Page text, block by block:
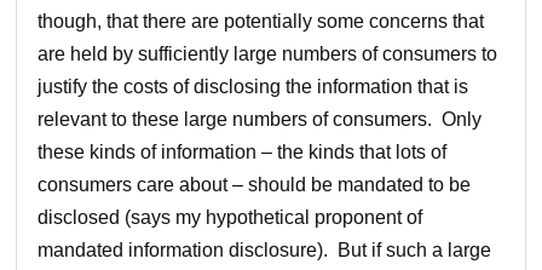
though, that there are potentially some concerns that
are held by sufficiently large numbers of consumers to
justify the costs of disclosing the information that is
relevant to these large numbers of consumers. Only
these kinds of information – the kinds that lots of
consumers care about – should be mandated to be
disclosed (says my hypothetical proponent of
mandated information disclosure). But if such a large